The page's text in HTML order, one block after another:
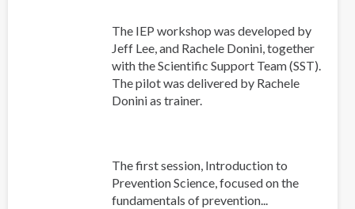
The IEP workshop was developed by
Jeff Lee, and Rachele Donini, together
with the Scientific Support Team (SST).
The pilot was delivered by Rachele
Donini as trainer.
The first session, Introduction to
Prevention Science, focused on the
fundamentals of prevention...